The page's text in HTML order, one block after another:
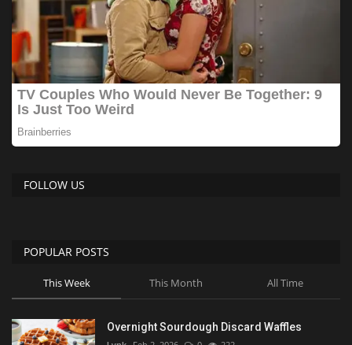
FOLLOW US
POPULAR POSTS
This Week This Month All Time
Overnight Sourdough Discard Waffles